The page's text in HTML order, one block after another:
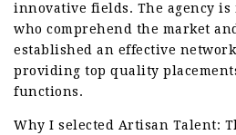
innovative fields. The agency is
who comprehend the market
established an effective
providing top quality
functions.
Why I selected Artisan Talent: